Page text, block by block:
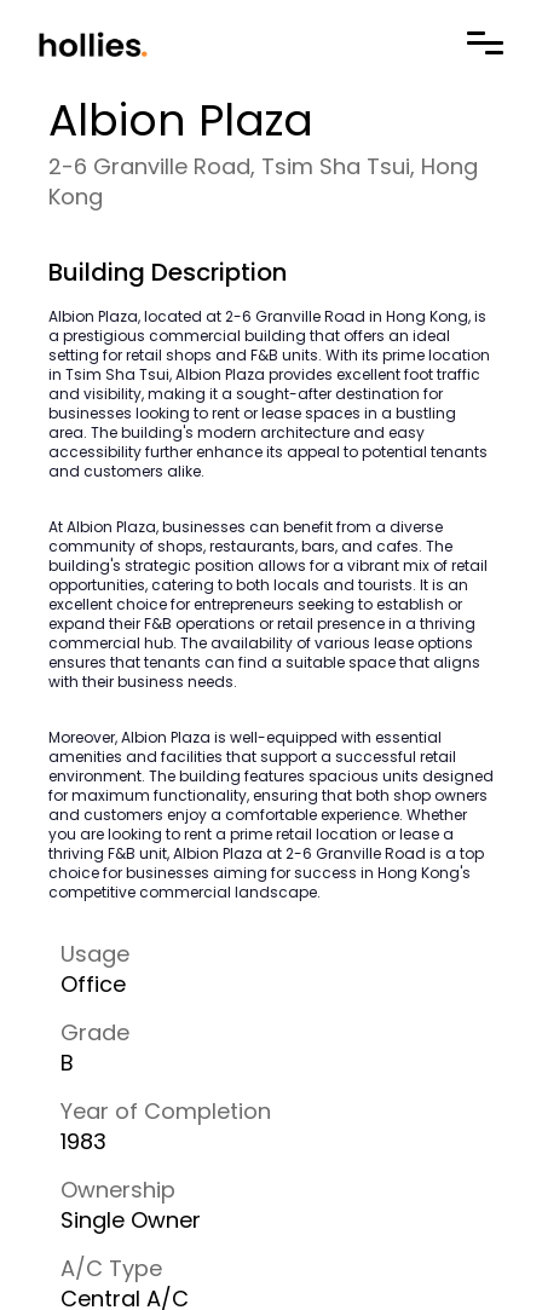
Albion Plaza
2-6 Granville Road, Tsim Sha Tsui, Hong
Kong
Building Description
Albion Plaza, located at 2-6 Granville Road in Hong Kong, is
a prestigious commercial building that offers an ideal
setting for retail shops and F&B units. With its prime location
in Tsim Sha Tsui, Albion Plaza provides excellent foot traffic
and visibility, making it a sought-after destination for
businesses looking to rent or lease spaces in a bustling
area. The building's modern architecture and easy
accessibility further enhance its appeal to potential tenants
and customers alike.
At Albion Plaza, businesses can benefit from a diverse
community of shops, restaurants, bars, and cafes. The
building's strategic position allows for a vibrant mix of retail
opportunities, catering to both locals and tourists. It is an
excellent choice for entrepreneurs seeking to establish or
expand their F&B operations or retail presence in a thriving
commercial hub. The availability of various lease options
ensures that tenants can find a suitable space that aligns
with their business needs.
Moreover, Albion Plaza is well-equipped with essential
amenities and facilities that support a successful retail
environment. The building features spacious units designed
for maximum functionality, ensuring that both shop owners
and customers enjoy a comfortable experience. Whether
you are looking to rent a prime retail location or lease a
thriving F&B unit, Albion Plaza at 2-6 Granville Road is a top
choice for businesses aiming for success in Hong Kong's
competitive commercial landscape.
Usage
Office
Grade
B
Year of Completion
1983
Ownership
Single Owner
A/C Type
Central A/C